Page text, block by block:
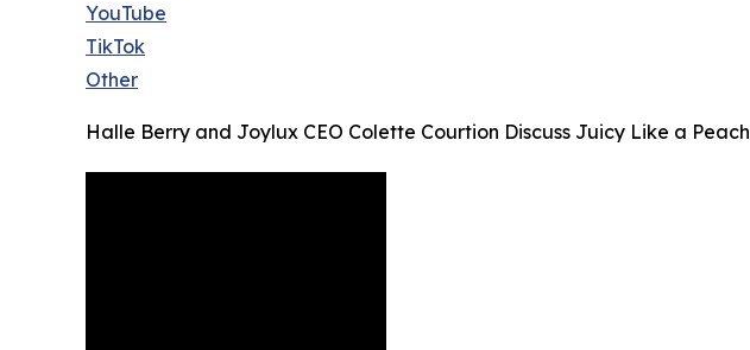
YouTube
TikTok
Other
Halle Berry and Joylux CEO Colette Courtion Discuss Juicy Like a Peach